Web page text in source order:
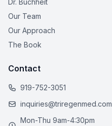
Dr. Buchheit
Our Team
Our Approach
The Book
Contact
919-752-3051
inquiries@triregenmed.com
Mon-Thu 9am-4:30pm